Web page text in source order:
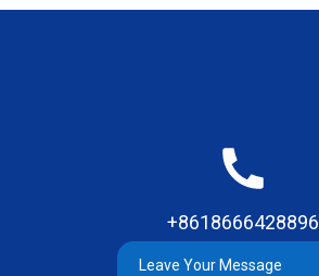
+8618666428896
Leave Your Message